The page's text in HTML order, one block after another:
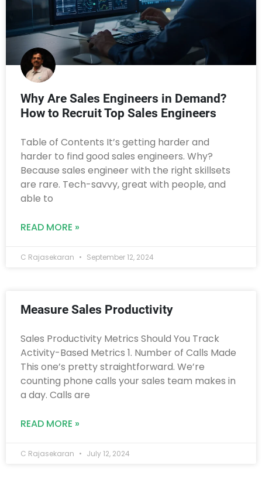
Why Are Sales Engineers in Demand?
How to Recruit Top Sales Engineers
Table of Contents It’s getting harder and
harder to find good sales engineers. Why?
Because sales engineer with the right skillsets
are rare. Tech-savvy, great with people, and
able to
READ MORE »
C Rajasekaran September 12, 2024
Measure Sales Productivity
Sales Productivity Metrics Should You Track
Activity-Based Metrics 1. Number of Calls Made
This one’s pretty straightforward. We’re
counting phone calls your sales team makes in
a day. Calls are
READ MORE »
C Rajasekaran July 12, 2024